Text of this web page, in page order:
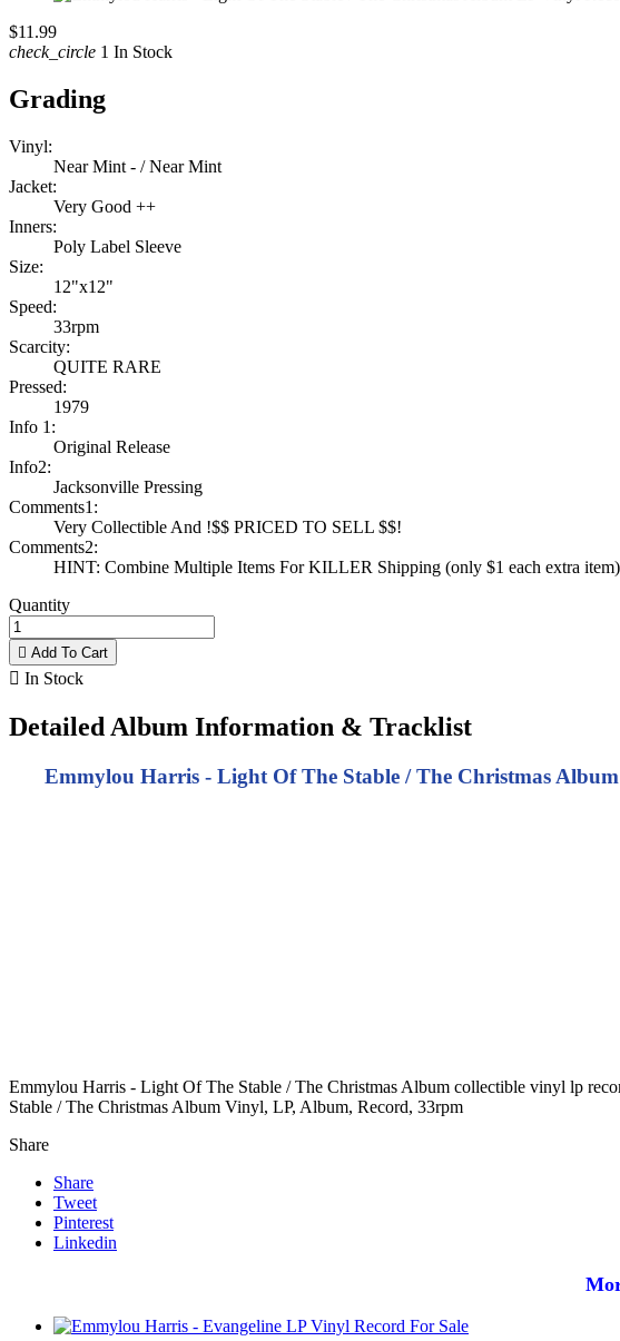
$11.99
check_circle 1 In Stock
Grading
Vinyl:
Near Mint - / Near Mint
Jacket:
Very Good ++
Inners:
Poly Label Sleeve
Size:
12"x12"
Speed:
33rpm
Scarcity:
QUITE RARE
Pressed:
1979
Info 1:
Original Release
Info2:
Jacksonville Pressing
Comments1:
Very Collectible And !$$ PRICED TO SELL $$!
Comments2:
HINT: Combine Multiple Items For KILLER Shipping (only $1 each extra item)
Quantity
 Add To Cart
 In Stock
Detailed Album Information & Tracklist
Emmylou Harris - Light Of The Stable / The Christmas
Emmylou Harris - Light Of The Stable / The Christmas Album collectible vinyl lp
Stable / The Christmas Album Vinyl, LP, Album, Record, 33rpm
Share
Share
Tweet
Pinterest
Linkedin